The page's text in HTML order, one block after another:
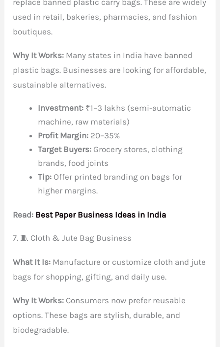
used in retail, bakeries, pharmacies, and fashion
boutiques.
Why It Works: Many states in India have banned
plastic bags. Businesses are looking for affordable,
sustainable alternatives.
Investment: ₹1–3 lakhs (semi-automatic
machine, raw materials)
Profit Margin: 20–35%
Target Buyers: Grocery stores, clothing
brands, food joints
Tip: Offer printed branding on bags for
higher margins.
Read: Best Paper Business Ideas in India
7. 🧵 Cloth & Jute Bag Business
What It Is: Manufacture or customize cloth and jute
bags for shopping, gifting, and daily use.
Why It Works: Consumers now prefer reusable
options. These bags are stylish, durable, and
biodegradable.